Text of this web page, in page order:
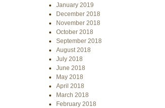
January 2019
December 2018
November 2018
October 2018
September 2018
August 2018
July 2018
June 2018
May 2018
April 2018
March 2018
February 2018